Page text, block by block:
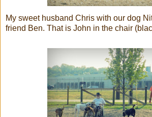
My sweet husband Chris with our dog
friend Ben. That is John in the chair